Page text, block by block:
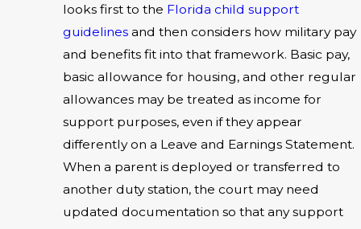
looks first to the Florida child support
guidelines and then considers how military pay
and benefits fit into that framework. Basic pay,
basic allowance for housing, and other regular
allowances may be treated as income for
support purposes, even if they appear
differently on a Leave and Earnings Statement.
When a parent is deployed or transferred to
another duty station, the court may need
updated documentation so that any support